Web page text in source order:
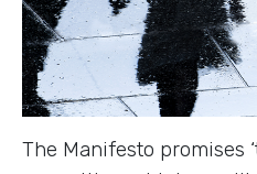
The Manifesto promises